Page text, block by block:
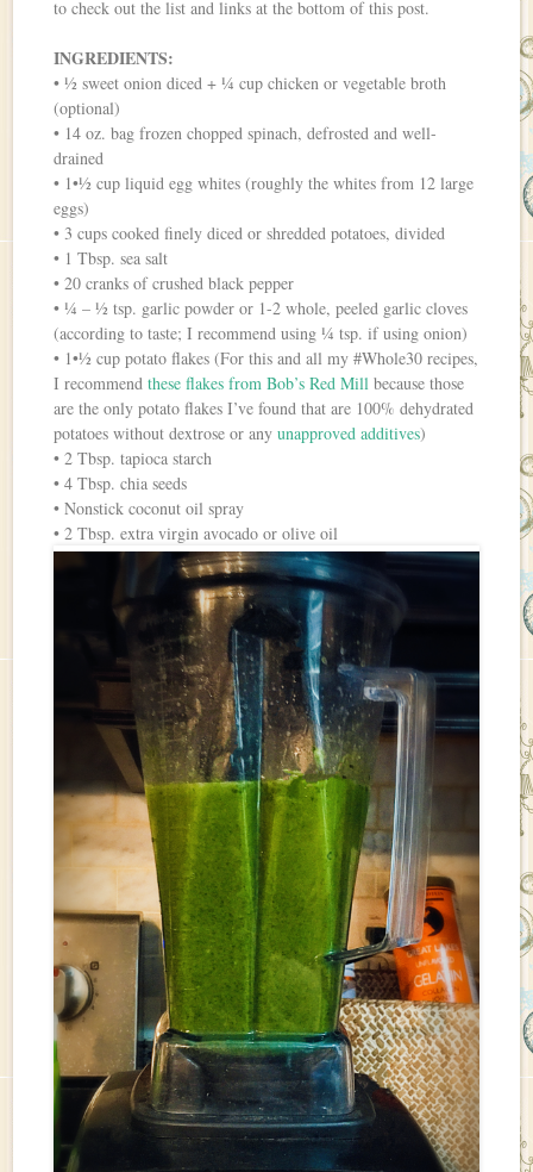
to check out the list and links at the bottom of this post.
INGREDIENTS:
• ½ sweet onion diced + ¼ cup chicken or vegetable broth
(optional)
• 14 oz. bag frozen chopped spinach, defrosted and well-
drained
• 1•½ cup liquid egg whites (roughly the whites from 12 large
eggs)
• 3 cups cooked finely diced or shredded potatoes, divided
• 1 Tbsp. sea salt
• 20 cranks of crushed black pepper
• ¼ – ½ tsp. garlic powder or 1-2 whole, peeled garlic cloves
(according to taste; I recommend using ¼ tsp. if using onion)
• 1•½ cup potato flakes (For this and all my #Whole30 recipes,
I recommendthese flakes from Bob’s Red Mill because those
are the only potato flakes I’ve found that are 100% dehydrated
potatoes without dextrose or anyunapproved additives)
• 2 Tbsp. tapioca starch
• 4 Tbsp. chia seeds
• Nonstick coconut oil spray
• 2 Tbsp. extra virgin avocado or olive oil